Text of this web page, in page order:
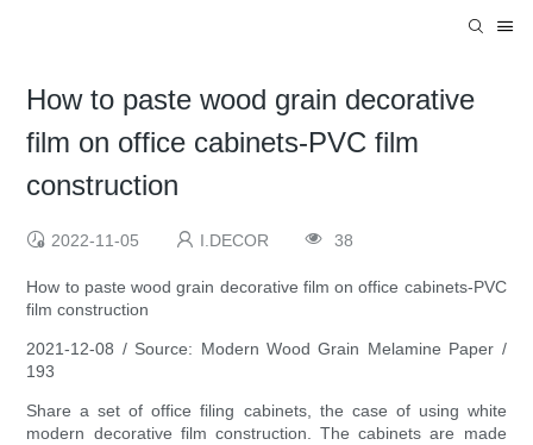
How to paste wood grain decorative
film on office cabinets-PVC film
construction
2022-11-05 I.DECOR 38
How to paste wood grain decorative film on office cabinets-PVC
film construction
2021-12-08 / Source: Modern Wood Grain Melamine Paper /
193
Share a set of office filing cabinets, the case of using white
modern decorative film construction. The cabinets are made